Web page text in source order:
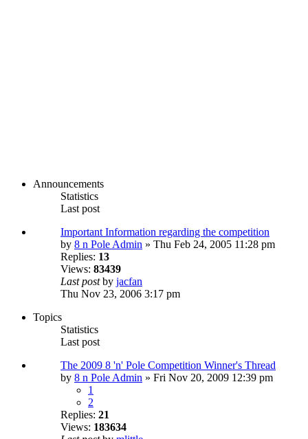
Announcements
Statistics
Last post
Important Information regarding the competition
by 8 n Pole Admin » Thu Feb 24, 2005 11:28 pm
Replies: 13
Views: 83439
Last postby jacfan
Thu Nov 23, 2006 3:17 pm
Topics
Statistics
Last post
The 2009 8 'n' Pole Competition Winner's Thread
by 8 n Pole Admin » Fri Nov 20, 2009 12:39 pm
1
2
Replies: 21
Views: 183634